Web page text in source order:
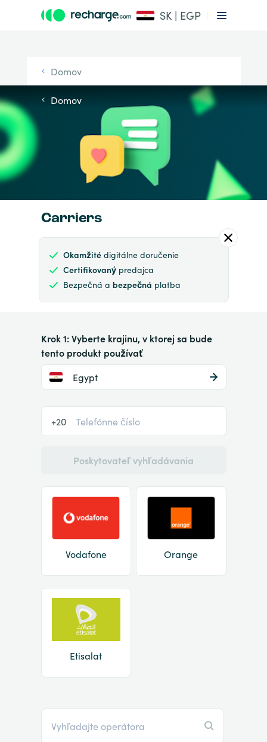
SK | EGP
Domov
Domov
Carriers
Okamžitédigitálne doručenie
Certifikovanýpredajca
Bezpečná a bezpečná platba
Krok 1: Vyberte krajinu, v ktorej sa bude
tento produkt používať
Egypt
+20
Poskytovateľ vyhľadávania
Vodafone Orange
Etisalat